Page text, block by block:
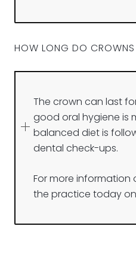
HOW LONG DO CROWNS
The crown can last
good oral hygiene is
balanced diet is
dental check-ups.
For more
the practice today